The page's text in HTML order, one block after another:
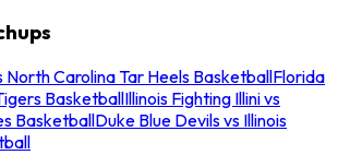
North Carolina Tar Heels BasketballFlorida
BasketballIllinois Fighting Illini vs
BasketballDuke Blue Devils vs Illinois